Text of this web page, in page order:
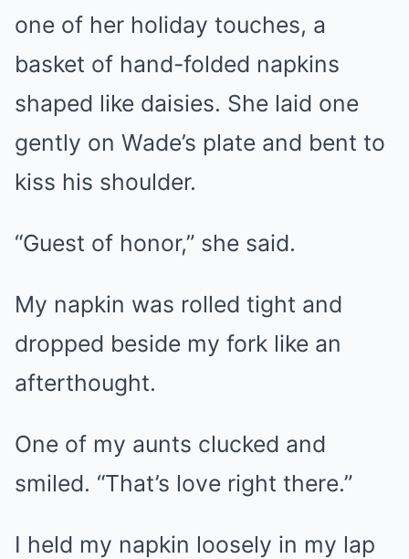
one of her holiday touches, a
basket of hand-folded napkins
shaped like daisies. She laid one
gently on Wade’s plate and bent to
kiss his shoulder.
“Guest of honor,” she said.
My napkin was rolled tight and
dropped beside my fork like an
afterthought.
One of my aunts clucked and
smiled. “That’s love right there.”
I held my napkin loosely in my lap